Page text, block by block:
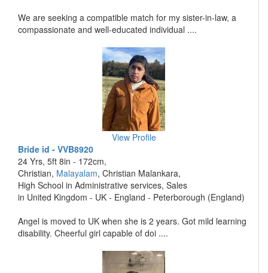
We are seeking a compatible match for my sister-in-law, a
compassionate and well-educated individual ....
View Profile
Bride id - VVB8920
24 Yrs, 5ft 8in - 172cm,
Christian, Malayalam, Christian Malankara,
High School in Administrative services, Sales
in United Kingdom - UK - England - Peterborough (England)
Angel is moved to UK when she is 2 years. Got mild learning
disability. Cheerful girl capable of doi ....